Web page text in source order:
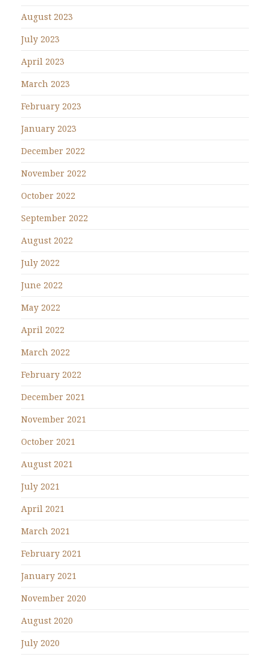
August 2023
July 2023
April 2023
March 2023
February 2023
January 2023
December 2022
November 2022
October 2022
September 2022
August 2022
July 2022
June 2022
May 2022
April 2022
March 2022
February 2022
December 2021
November 2021
October 2021
August 2021
July 2021
April 2021
March 2021
February 2021
January 2021
November 2020
August 2020
July 2020